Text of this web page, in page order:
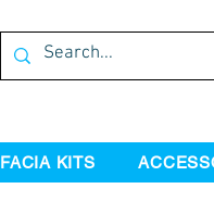
FACIA KITS